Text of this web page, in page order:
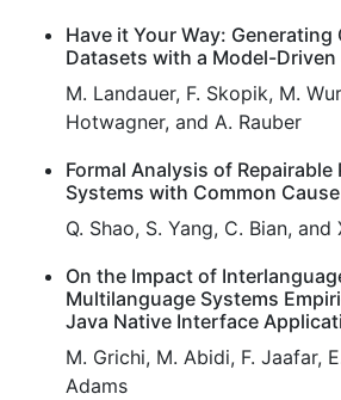
Have it Your Way:
Datasets with a Model-
M. Landauer, F. Skopik, M.
Hotwagner, and A. Rauber
Formal Analysis of
Systems with Common
Q. Shao, S. Yang, C. Bian, and
On the Impact of
Multilanguage Systems
Java Native Interface
M. Grichi, M. Abidi, F. Jaafar,
Adams